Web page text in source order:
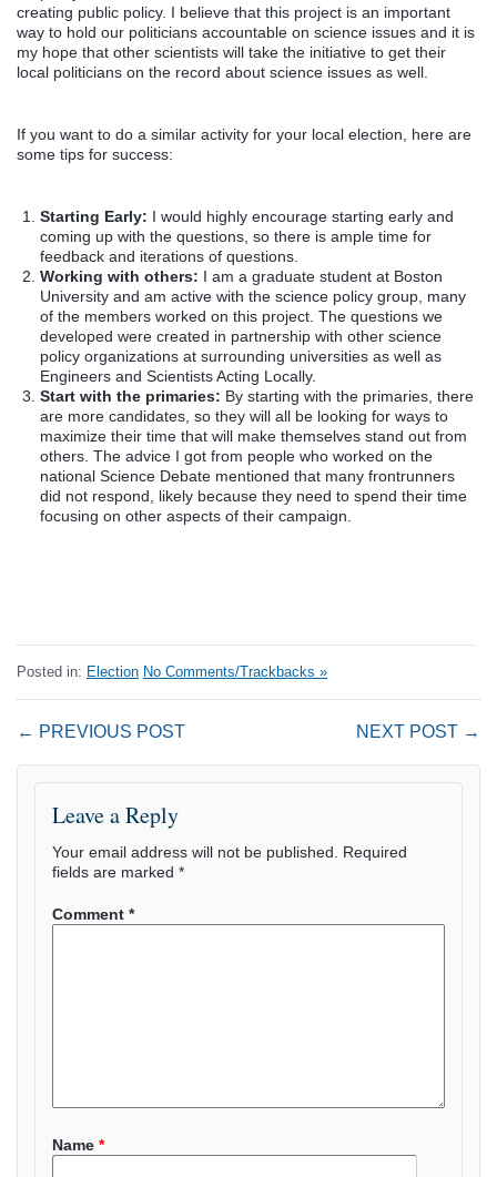
creating public policy. I believe that this project is an important
way to hold our politicians accountable on science issues and it is
my hope that other scientists will take the initiative to get their
local politicians on the record about science issues as well.
If you want to do a similar activity for your local election, here are
some tips for success:
Starting Early: I would highly encourage starting early and
coming up with the questions, so there is ample time for
feedback and iterations of questions.
Working with others: I am a graduate student at Boston
University and am active with the science policy group, many
of the members worked on this project. The questions we
developed were created in partnership with other science
policy organizations at surrounding universities as well as
Engineers and Scientists Acting Locally.
Start with the primaries: By starting with the primaries, there
are more candidates, so they will all be looking for ways to
maximize their time that will make themselves stand out from
others. The advice I got from people who worked on the
national Science Debate mentioned that many frontrunners
did not respond, likely because they need to spend their time
focusing on other aspects of their campaign.
Posted in: Election No Comments/Trackbacks »
← PREVIOUS POST NEXT POST →
Leave a Reply
Your email address will not be published.
Required
fields are marked *
Comment *
Name *